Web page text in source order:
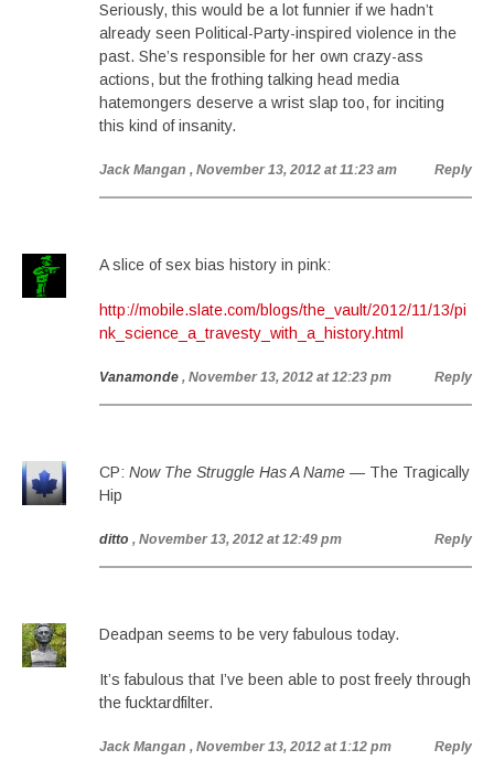
Seriously, this would be a lot funnier if we hadn’t
already seen Political-Party-inspired violence in the
past. She’s responsible for her own crazy-ass
actions, but the frothing talking head media
hatemongers deserve a wrist slap too, for inciting
this kind of insanity.
Jack Mangan , November 13, 2012 at 11:23 am Reply
A slice of sex bias history in pink:
http://mobile.slate.com/blogs/the_vault/2012/11/13/pi
nk_science_a_travesty_with_a_history.html
Vanamonde , November 13, 2012 at 12:23 pm Reply
CP: Now The Struggle Has A Name — The Tragically
Hip
ditto , November 13, 2012 at 12:49 pm Reply
Deadpan seems to be very fabulous today.
It’s fabulous that I’ve been able to post freely through
the fucktardfilter.
Jack Mangan , November 13, 2012 at 1:12 pm Reply